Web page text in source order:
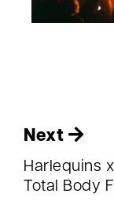
Next
Harlequins
Total Body